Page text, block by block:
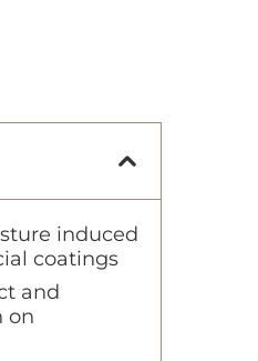
induced
coatings
and
on